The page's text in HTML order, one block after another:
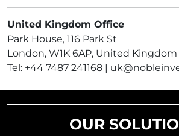
United Kingdom Office
Park House, 116 Park St
London, W1K 6AP, United Kingdom
Tel: +44 7487 241168 |
OUR